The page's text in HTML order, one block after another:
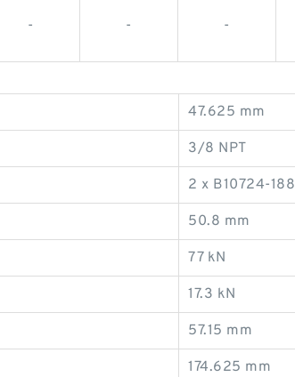
- - -
47.625 mm
3/8 NPT
2 x B10724-188
50.8 mm
77 kN
17.3 kN
57.15 mm
174.625 mm